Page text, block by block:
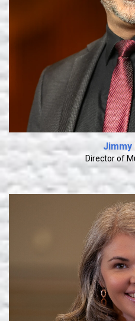
Jimmy
Director of
Learn